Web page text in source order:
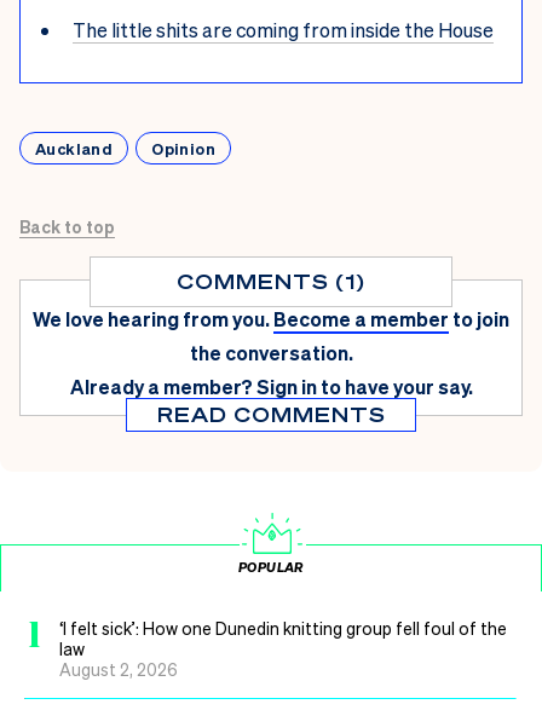
The little shits are coming from inside the House
Auckland Opinion
Back to top
COMMENTS (1)
We love hearing from you.Become a member to join
the conversation.
Already a member?Sign in to have your say.
READ COMMENTS
POPULAR
1
‘I felt sick’: How one Dunedin knitting group fell foul of the
law
August 2, 2026